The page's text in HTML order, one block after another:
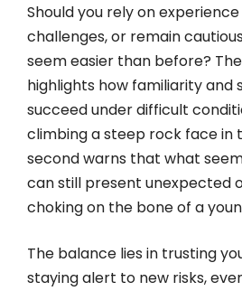
Should you rely on
challenges, or remain
seem easier than before?
highlights how familiarity and
succeed under difficult
climbing a steep rock face in
second warns that what
can still present unexpected
choking on the bone of a
The balance lies in trusting
staying alert to new risks,